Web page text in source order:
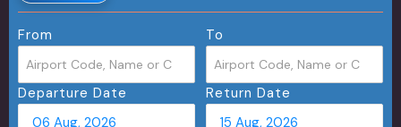
From To
Departure Date
06 Aug, 2026
Return Date
15 Aug, 2026